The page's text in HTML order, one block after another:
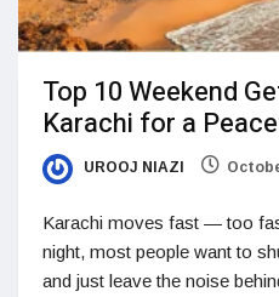
Top 10 Weekend
Karachi for a
UROOJ NIAZI
Karachi moves fast — too
night, most people want to
and just leave the noise